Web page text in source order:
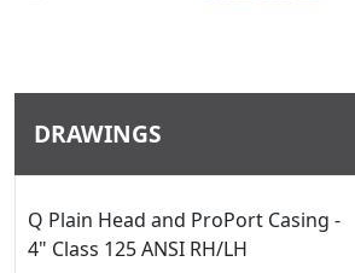
DRAWINGS
Q Plain Head and ProPort Casing -
4" Class 125 ANSI RH/LH